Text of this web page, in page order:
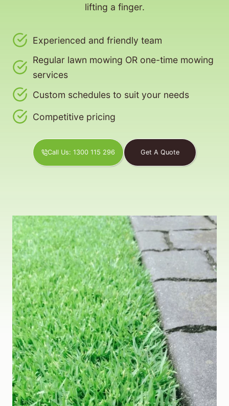
lifting a finger.
Experienced and friendly team
Regular lawn mowing OR one-time mowing
services
Custom schedules to suit your needs
Competitive pricing
Call Us: 1300 115 296 Get A Quote